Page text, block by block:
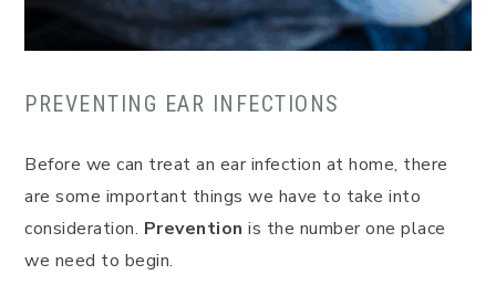
PREVENTING EAR INFECTIONS
Before we can treat an ear infection at home, there
are some important things we have to take into
consideration. Prevention is the number one place
we need to begin.